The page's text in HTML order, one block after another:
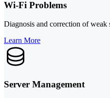
Wi-Fi Problems
Diagnosis and correction of weak
Learn More
Server Management